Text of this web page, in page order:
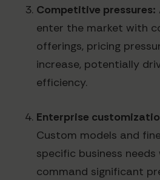
Competitive pressures:
enter the market with
offerings, pricing
increase, potentially
efficiency.
Enterprise
Custom models and
specific business needs
command significant